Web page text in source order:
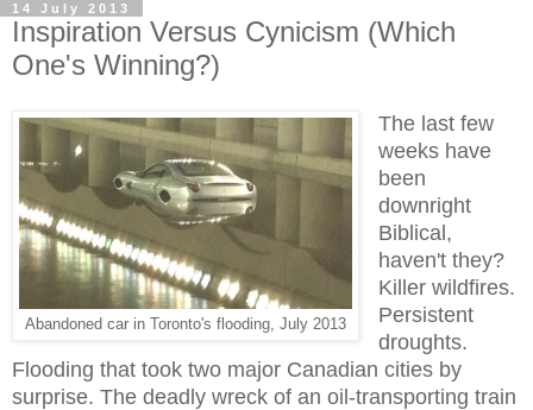
14 July 2013
Inspiration Versus Cynicism (Which
One's Winning?)
Abandoned car in Toronto's flooding, July 2013
The last few
weeks have
been
downright
Biblical,
haven't they?
Killer wildfires.
Persistent
droughts.
Flooding that took two major Canadian cities by
surprise. The deadly wreck of an oil-transporting train